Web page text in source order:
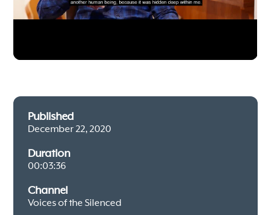
Published
December 22, 2020
Duration
00:03:36
Channel
Voices of the Silenced